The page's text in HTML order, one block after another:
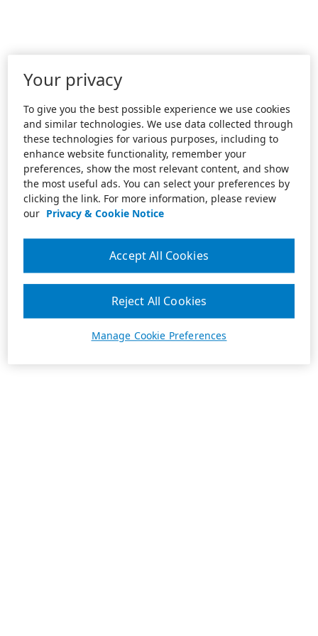
Your privacy
To give you the best possible experience we use cookies
and similar technologies. We use data collected through
these technologies for various purposes, including to
enhance website functionality, remember your
preferences, show the most relevant content, and show
the most useful ads. You can select your preferences by
clicking the link. For more information, please review
our Privacy & Cookie Notice
Manage Cookie Preferences
Reject All Cookies
Accept All Cookies